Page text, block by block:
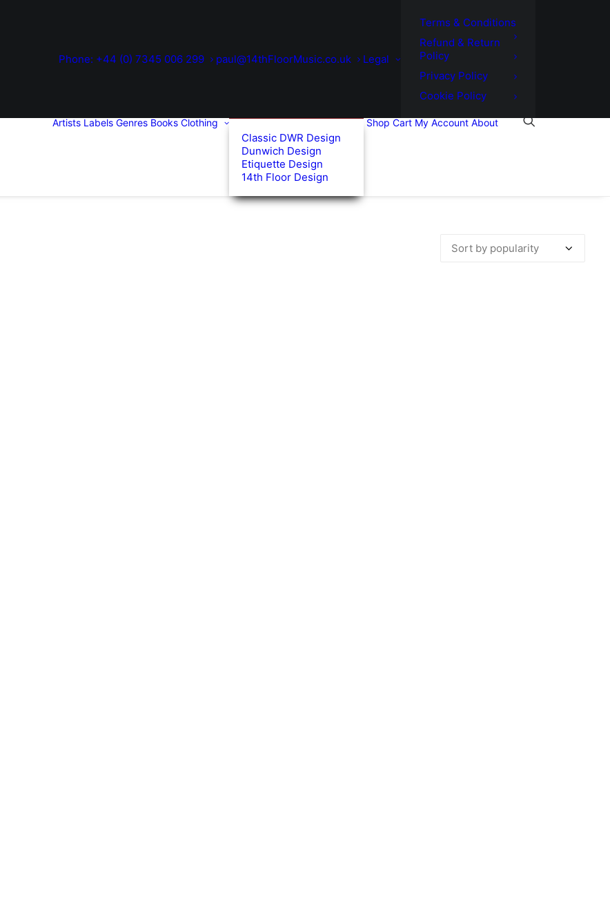
Phone: +44 (0) 7345 006 299 paul@14thFloorMusic.co.uk Legal
Terms & Conditions
Refund & Return
Policy
Privacy Policy
Cookie Policy
Artists Labels Genres Books Clothing
Classic DWR Design
Dunwich Design
Etiquette Design
14th Floor Design
Shop Cart My Account About